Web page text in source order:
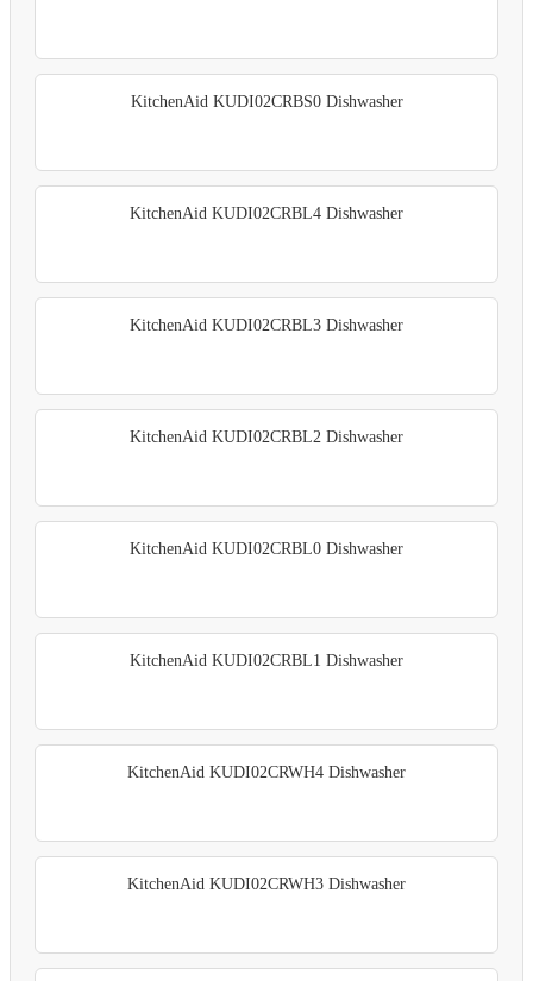
KitchenAid KUDI02CRBS0 Dishwasher
KitchenAid KUDI02CRBL4 Dishwasher
KitchenAid KUDI02CRBL3 Dishwasher
KitchenAid KUDI02CRBL2 Dishwasher
KitchenAid KUDI02CRBL0 Dishwasher
KitchenAid KUDI02CRBL1 Dishwasher
KitchenAid KUDI02CRWH4 Dishwasher
KitchenAid KUDI02CRWH3 Dishwasher